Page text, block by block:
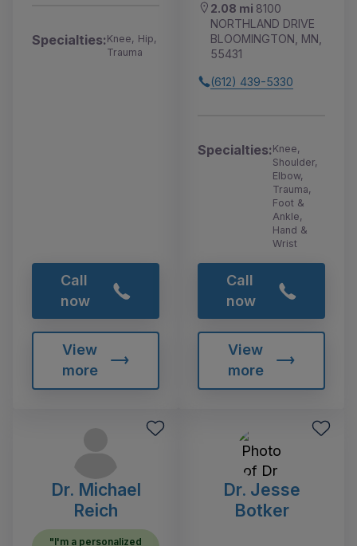
Specialties:Knee, Hip,
Trauma
Call
now
View
more
2.08 mi 8100
NORTHLAND DRIVE
BLOOMINGTON, MN,
55431
(612) 439-5330
Specialties:Knee,
Shoulder,
Elbow,
Trauma,
Foot &
Ankle,
Hand &
Wrist
Call
now
View
more
Dr. Michael
Reich
"I'm a personalized
Dr. Jesse
Botker